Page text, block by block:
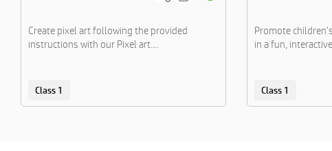
Create pixel art following the provided
instructions with our Pixel art....
Class 1
Promote
in a fun,
Class 1